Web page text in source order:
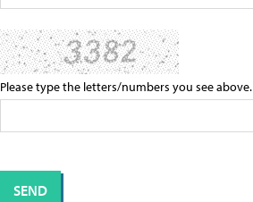
Please type the letters/numbers you see above.